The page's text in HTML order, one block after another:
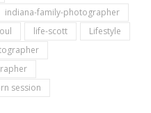
indiana-family-photographer
life-scott
Lifestyle
session